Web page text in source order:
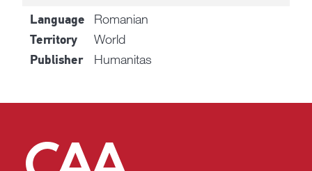
Language Romanian
Territory World
Publisher Humanitas